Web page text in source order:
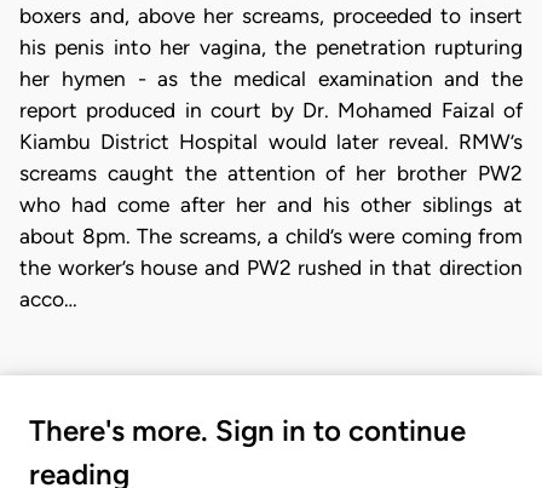
boxers and, above her screams, proceeded to insert
his penis into her vagina, the penetration rupturing
her hymen - as the medical examination and the
report produced in court by Dr. Mohamed Faizal of
Kiambu District Hospital would later reveal. RMW’s
screams caught the attention of her brother PW2
who had come after her and his other siblings at
about 8pm. The screams, a child’s were coming from
the worker’s house and PW2 rushed in that direction
acco…
There's more. Sign in to continue
reading